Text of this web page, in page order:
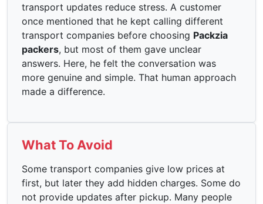
transport updates reduce stress. A customer
once mentioned that he kept calling different
transport companies before choosing Packzia
packers, but most of them gave unclear
answers. Here, he felt the conversation was
more genuine and simple. That human approach
made a difference.
What To Avoid
Some transport companies give low prices at
first, but later they add hidden charges. Some do
not provide updates after pickup. Many people